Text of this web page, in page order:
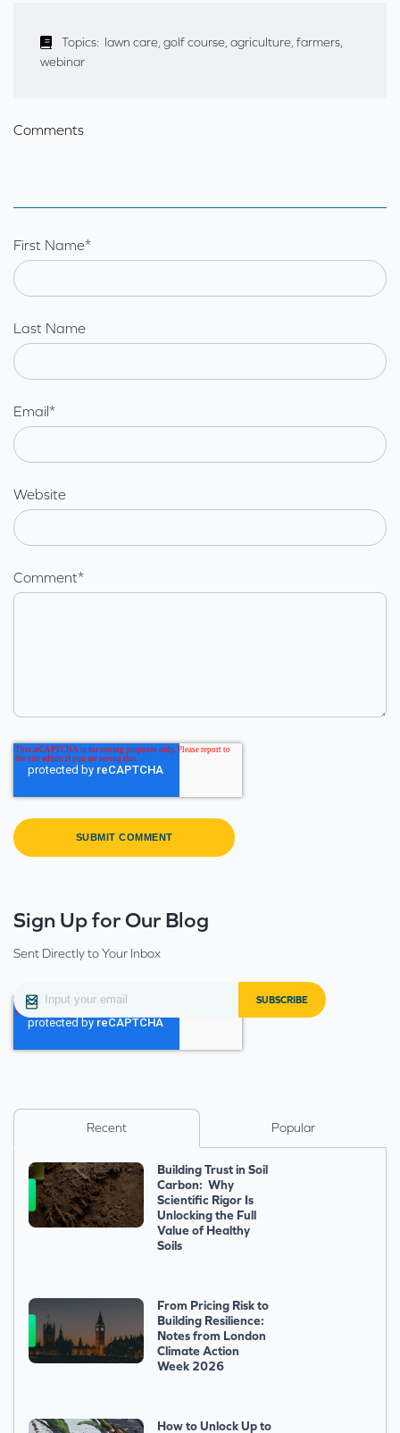
Topics: lawn care golf course agriculture farmers
webinar
Comments
First Name*
Last Name
Email*
Website
Comment*
Sign Up for Our Blog
Sent Directly to Your Inbox
Recent Popular
Building Trust in Soil
Carbon: Why
Scientific Rigor Is
Unlocking the Full
Value of Healthy
Soils
From Pricing Risk to
Building Resilience:
Notes from London
Climate Action
Week 2026
How to Unlock Up to